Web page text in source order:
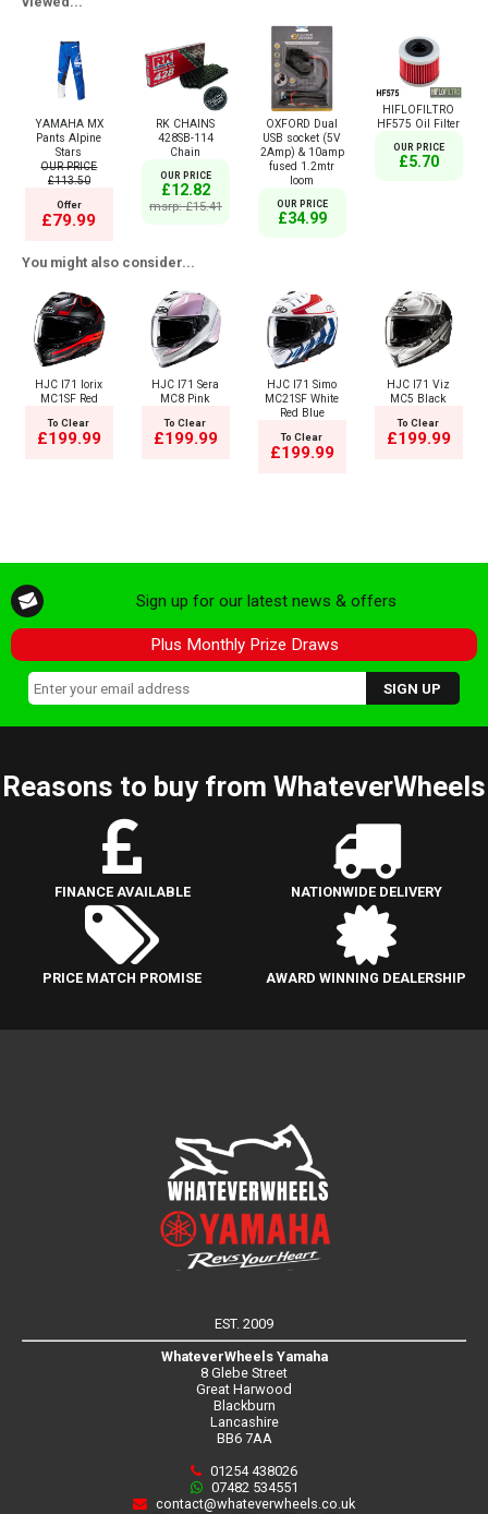
YAMAHA MX
Pants Alpine
Stars
OUR PRICE
£113.50
Offer
£79.99
RK CHAINS
428SB-114
Chain
OUR PRICE
£12.82
msrp: £15.41
OXFORD Dual
USB socket (5V
2Amp) & 10amp
fused 1.2mtr
loom
OUR PRICE
£34.99
HIFLOFILTRO
HF575 Oil Filter
OUR PRICE
£5.70
You might also consider...
HJC I71 Iorix
MC1SF Red
To Clear
£199.99
HJC I71 Sera
MC8 Pink
To Clear
£199.99
HJC I71 Simo
MC21SF White
Red Blue
To Clear
£199.99
HJC I71 Viz
MC5 Black
To Clear
£199.99
Sign up for our latest news & offers
Plus Monthly Prize Draws
Reasons to buy from WhateverWheels
FINANCE AVAILABLE NATIONWIDE DELIVERY
PRICE MATCH PROMISE AWARD WINNING DEALERSHIP
EST. 2009
WhateverWheels Yamaha
8 Glebe Street
Great Harwood
Blackburn
Lancashire
BB6 7AA
01254 438026
07482 534551
contact@whateverwheels.co.uk